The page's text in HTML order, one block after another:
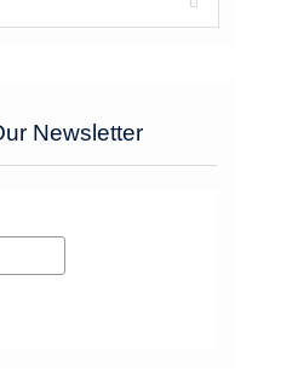
Newsletter